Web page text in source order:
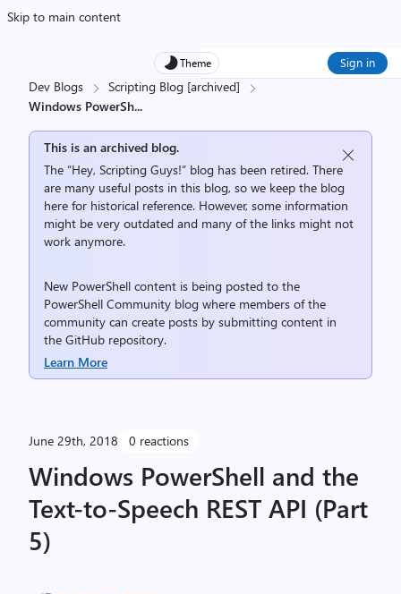
Skip to main content
Theme Sign in
Dev Blogs
Scripting Blog [archived]
Windows PowerSh...
This is an archived blog.
The “Hey, Scripting Guys!” blog has been retired. There
are many useful posts in this blog, so we keep the blog
here for historical reference. However, some information
might be very outdated and many of the links might not
work anymore.
New PowerShell content is being posted to the
PowerShell Community blog where members of the
community can create posts by submitting content in
the GitHub repository.
Learn More
June 29th, 2018 0 reactions
Windows PowerShell and the
Text-to-Speech REST API (Part
5)